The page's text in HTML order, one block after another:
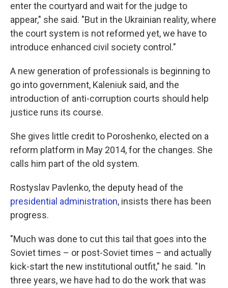
enter the courtyard and wait for the judge to
appear," she said. "But in the Ukrainian reality, where
the court system is not reformed yet, we have to
introduce enhanced civil society control."
A new generation of professionals is beginning to
go into government, Kaleniuk said, and the
introduction of anti-corruption courts should help
justice runs its course.
She gives little credit to Poroshenko, elected on a
reform platform in May 2014, for the changes. She
calls him part of the old system.
Rostyslav Pavlenko, the deputy head of the
presidential administration, insists there has been
progress.
"Much was done to cut this tail that goes into the
Soviet times – or post-Soviet times – and actually
kick-start the new institutional outfit," he said. "In
three years, we have had to do the work that was